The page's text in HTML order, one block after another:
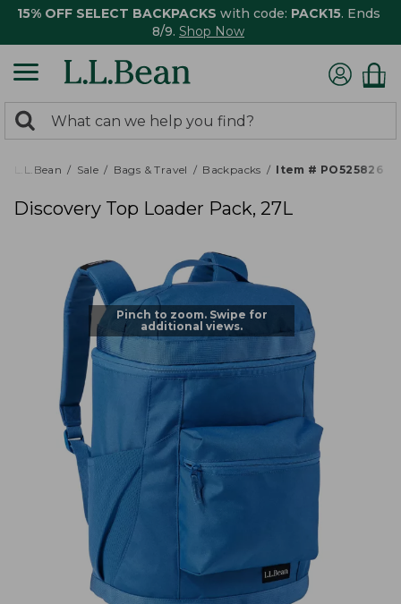
15% OFF SELECT BACKPACKS with code: PACK15. Ends
8/9. Shop Now
search
returned.
Search:
L.L.Bean Sale Bags & Travel Backpacks Item # PO525826
Discovery Top Loader Pack, 27L
Pinch to zoom. Swipe for
additional views.